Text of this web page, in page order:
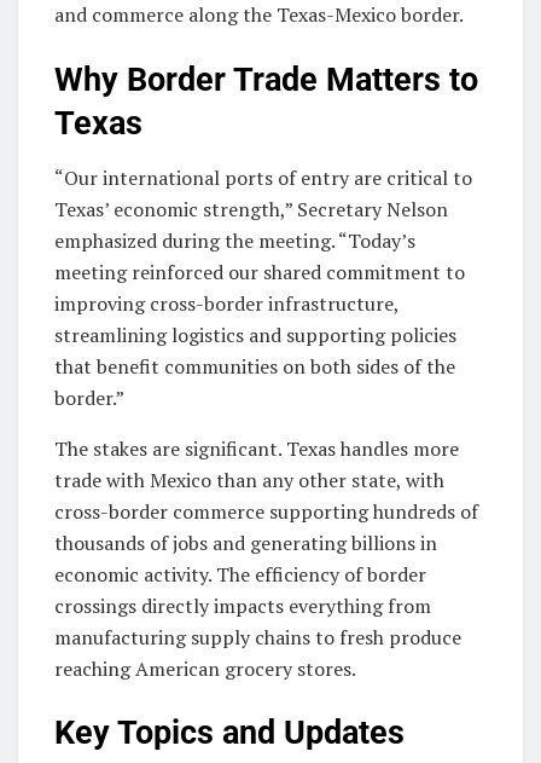
and commerce along the Texas-Mexico border.
Why Border Trade Matters to
Texas
“Our international ports of entry are critical to
Texas’ economic strength,” Secretary Nelson
emphasized during the meeting. “Today’s
meeting reinforced our shared commitment to
improving cross-border infrastructure,
streamlining logistics and supporting policies
that benefit communities on both sides of the
border.”
The stakes are significant. Texas handles more
trade with Mexico than any other state, with
cross-border commerce supporting hundreds of
thousands of jobs and generating billions in
economic activity. The efficiency of border
crossings directly impacts everything from
manufacturing supply chains to fresh produce
reaching American grocery stores.
Key Topics and Updates